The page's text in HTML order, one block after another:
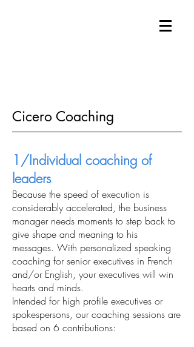
Cicero Coaching
1/Individual coaching of
leaders
Because the speed of execution is
considerably accelerated, the business
manager needs moments to step back to
give shape and meaning to his
messages. With personalized speaking
coaching for senior executives in French
and/or English, your executives will win
hearts and minds.
Intended for high profile executives or
spokespersons, our coaching sessions are
based on 6 contributions: